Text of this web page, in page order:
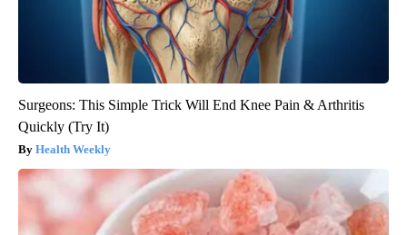
Surgeons: This Simple Trick Will End Knee Pain & Arthritis
Quickly (Try It)
Health Weekly